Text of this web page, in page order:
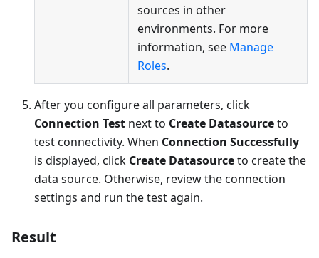
sources in other
environments. For more
information, see Manage
Roles.
After you configure all parameters, click
Connection Test next to Create Datasourceto
test connectivity. When Connection Successfully
is displayed, click Create Datasourceto create the
data source. Otherwise, review the connection
settings and run the test again.
Result